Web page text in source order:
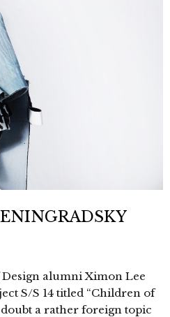
alumni Ximon Lee
S/S 14 titled “Children of
a rather foreign topic